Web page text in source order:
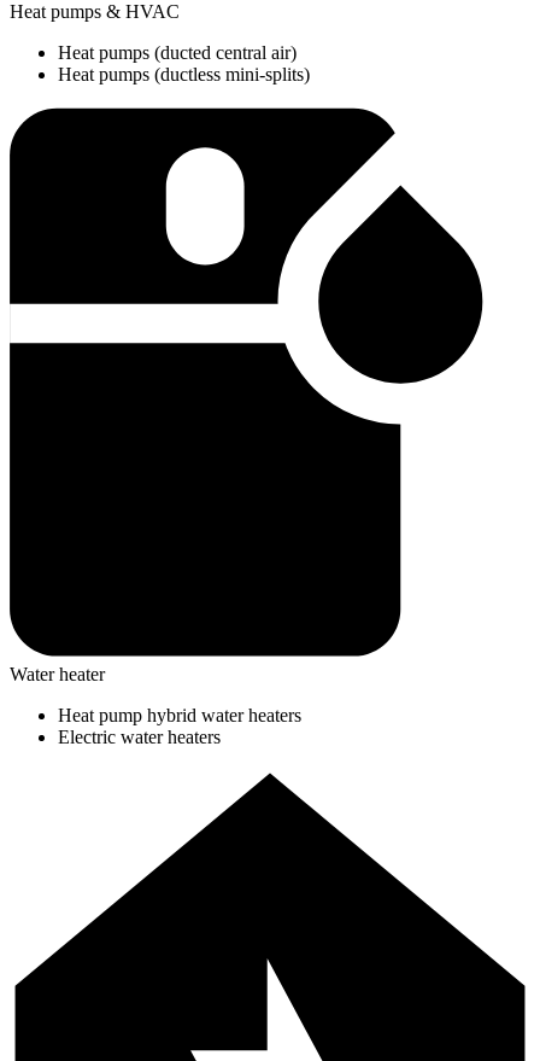
Heat pumps & HVAC
Heat pumps (ducted central air)
Heat pumps (ductless mini-splits)
Water heater
Heat pump hybrid water heaters
Electric water heaters